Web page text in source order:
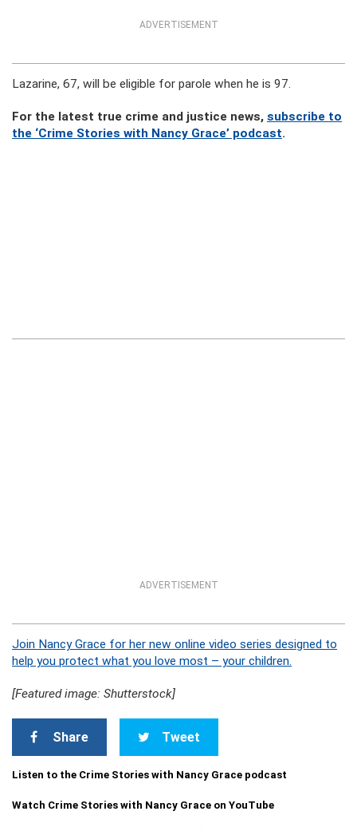
ADVERTISEMENT
Lazarine, 67, will be eligible for parole when he is 97.
For the latest true crime and justice news, subscribe to
the ‘Crime Stories with Nancy Grace’ podcast.
ADVERTISEMENT
Join Nancy Grace for her new online video series designed to
help you protect what you love most – your children.
[Featured image: Shutterstock]
Share Tweet
Listen to the Crime Stories with Nancy Grace podcast
Watch Crime Stories with Nancy Grace on YouTube